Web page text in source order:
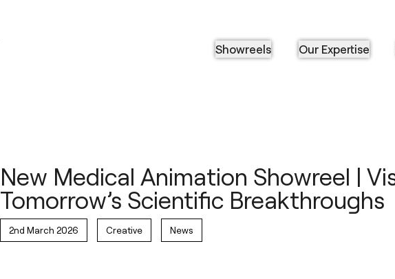
Showreels Our Expertise
New Medical Animation Showreel |
Tomorrow’s Scientific Breakthroughs
2nd March 2026 Creative News